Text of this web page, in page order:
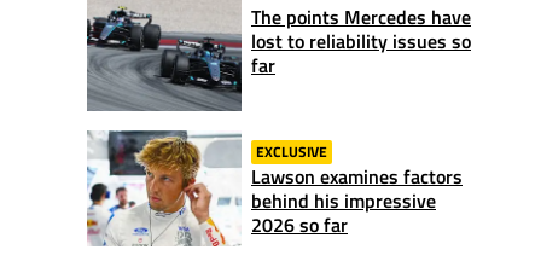
The points Mercedes have
lost to reliability issues so
far
EXCLUSIVE
Lawson examines factors
behind his impressive
2026 so far